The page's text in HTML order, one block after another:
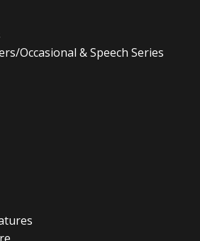
Occasional & Speech Series